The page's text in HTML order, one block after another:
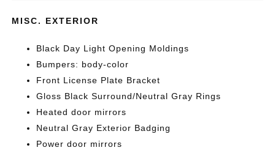
MISC. EXTERIOR
Black Day Light Opening Moldings
Bumpers: body-color
Front License Plate Bracket
Gloss Black Surround/Neutral Gray Rings
Heated door mirrors
Neutral Gray Exterior Badging
Power door mirrors